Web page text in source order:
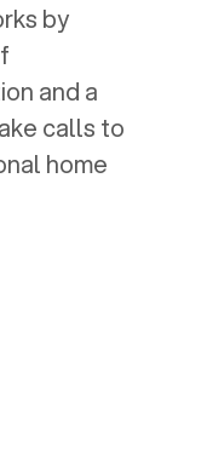
by
and a
calls to
home